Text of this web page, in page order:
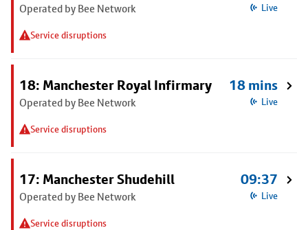
Operated by Bee Network
Service disruptions
Live
18: Manchester Royal Infirmary
Operated by Bee Network
Service disruptions
18 mins
Live
17: Manchester Shudehill
Operated by Bee Network
Service disruptions
09:37
Live